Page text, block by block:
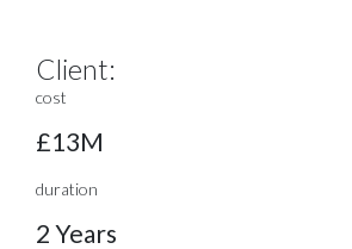
Client:
cost
£13M
duration
2 Years